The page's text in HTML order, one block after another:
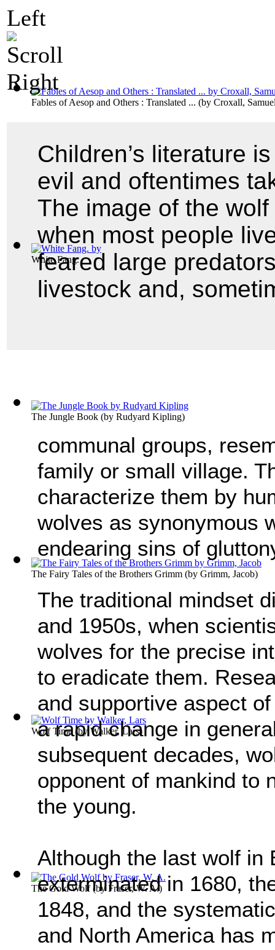
Fables of Aesop and Others : Translated ... (by Croxall,
White Fang.
The Jungle Book (by Rudyard Kipling)
The Fairy Tales of the Brothers Grimm (by Grimm, Jacob)
Wolf Time(by Walker, Lars)
The Gold Wolf(by Fraser, W. A.)
Children’s literature
evil and oftentimes
The image of the
when most people
feared large
livestock and,
communal groups,
family or small village.
characterize them by
wolves as synonymous
endearing sins of
The traditional mindset
and 1950s, when
wolves for the precise
to eradicate them.
and supportive aspect
a rapid change in
subsequent decades,
opponent of mankind to
the young.
Although the last wolf in
exterminated in 1680,
1848, and the
and North America has